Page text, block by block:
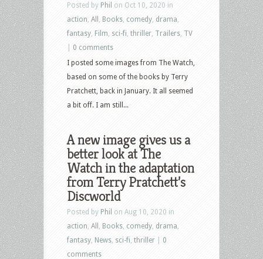
Posted by Phil on Oct 10, 2020 in
action All Books comedy drama
fantasy Film sci-fi thriller Trailers TV
0 comments
I posted some images from The Watch,
based on some of the books by Terry
Pratchett, back in January. It all seemed
a bit off. I am still...
A new image gives us a
better look at The
Watch in the adaptation
from Terry Pratchett’s
Discworld
Posted by Phil on Aug 10, 2020 in
action All Books comedy drama
fantasy News sci-fi thriller
0
comments